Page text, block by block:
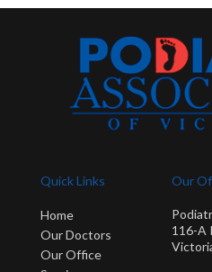
Quick Links
Home
Our Doctors
Our Office
Our
116-A